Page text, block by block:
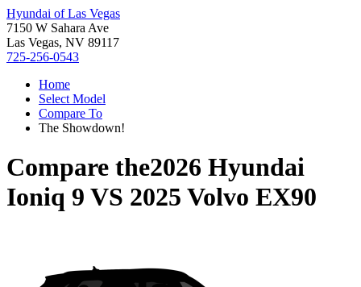
Hyundai of Las Vegas
7150 W Sahara Ave
Las Vegas, NV 89117
725-256-0543
Home
Select Model
Compare To
The Showdown!
Compare the2026 Hyundai
Ioniq 9 VS 2025 Volvo EX90